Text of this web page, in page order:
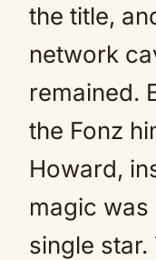
the title,
network
remained.
the Fonz
Howard,
magic was
single